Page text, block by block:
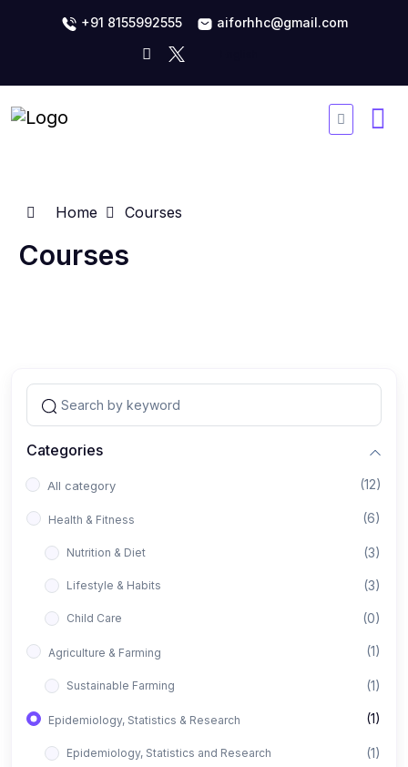
+91 8155992555 aiforhhc@gmail.com
Home Courses
Courses
Categories
All category (12)
Health & Fitness (6)
Nutrition & Diet (3)
Lifestyle & Habits (3)
Child Care (0)
Agriculture & Farming (1)
Sustainable Farming (1)
Epidemiology, Statistics & Research (1)
Epidemiology, Statistics and Research (1)